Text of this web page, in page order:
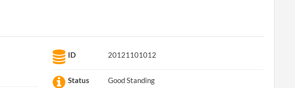
ID 20121101012
Status Good Standing